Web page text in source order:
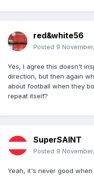
red&white56
Posted 9
Yes, I agree this doesn't
direction, but then again
about football when they
repeat itself?
SuperSAINT
Posted 9
Yeah, it's never good